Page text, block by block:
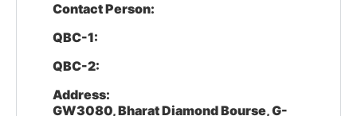
Contact Person:
QBC-1:
QBC-2:
Address:
GW3080, Bharat Diamond Bourse, G-